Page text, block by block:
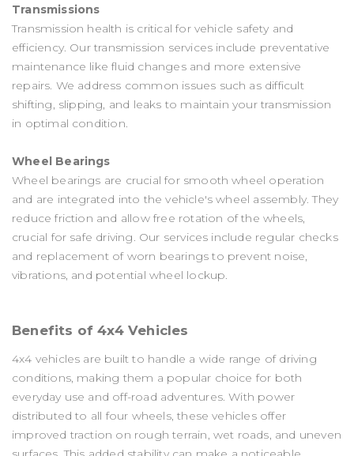
Transmissions
Transmission health is critical for vehicle safety and
efficiency. Our transmission services include preventative
maintenance like fluid changes and more extensive
repairs. We address common issues such as difficult
shifting, slipping, and leaks to maintain your transmission
in optimal condition.
Wheel Bearings
Wheel bearings are crucial for smooth wheel operation
and are integrated into the vehicle's wheel assembly. They
reduce friction and allow free rotation of the wheels,
crucial for safe driving. Our services include regular checks
and replacement of worn bearings to prevent noise,
vibrations, and potential wheel lockup.
Benefits of 4x4 Vehicles
4x4 vehicles are built to handle a wide range of driving
conditions, making them a popular choice for both
everyday use and off-road adventures. With power
distributed to all four wheels, these vehicles offer
improved traction on rough terrain, wet roads, and uneven